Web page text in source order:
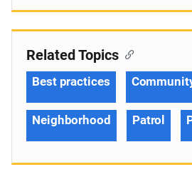
Related Topics
Best practices
Neighborhood Patrol